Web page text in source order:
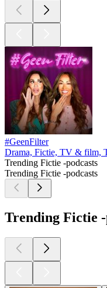
#GeenFilter
Drama, Fictie, TV & film,
Trending Fictie -podcasts
Trending Fictie -podcasts
Trending Fictie -